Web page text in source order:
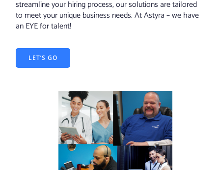
streamline your hiring process, our solutions are tailored
to meet your unique business needs. At Astyra – we have
an EYE for talent!
LET’S GO